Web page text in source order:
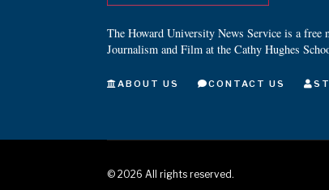
The Howard University News Service is a
Journalism and Film at the Cathy Hughes
ABOUT US CONTACT US
© 2026 All rights reserved.